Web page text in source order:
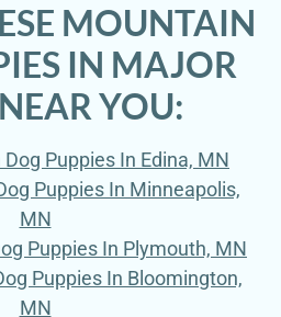
MOUNTAIN
IN MAJOR
YOU:
Puppies In Edina, MN
Puppies In Minneapolis,
MN
Puppies In Plymouth, MN
Puppies In Bloomington,
MN